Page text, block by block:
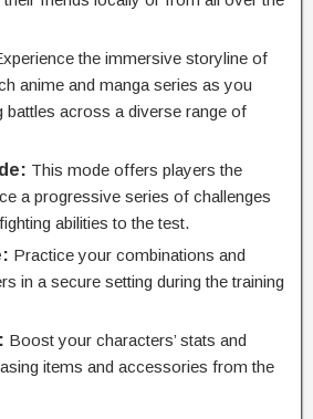
the immersive storyline of
anime and manga series as you
battles across a diverse range of
This mode offers players the
a progressive series of challenges
abilities to the test.
Practice your combinations and
in a secure setting during the training
Boost your characters’ stats and
items and accessories from the